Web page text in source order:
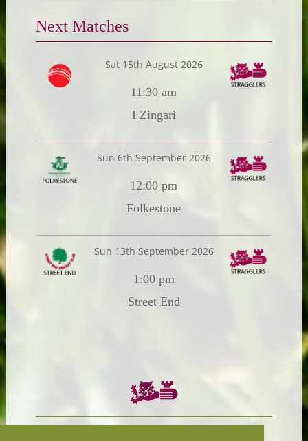
Next Matches
Sat 15th August 2026
11:30 am
I Zingari
Sun 6th September 2026
12:00 pm
Folkestone
Sun 13th September 2026
1:00 pm
Street End